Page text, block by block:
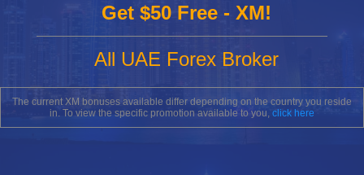
Get $50 Free - XM!
All UAE Forex Broker
The current XM bonuses available differ depending on the country you reside
in. To view the specific promotion available to you, click here